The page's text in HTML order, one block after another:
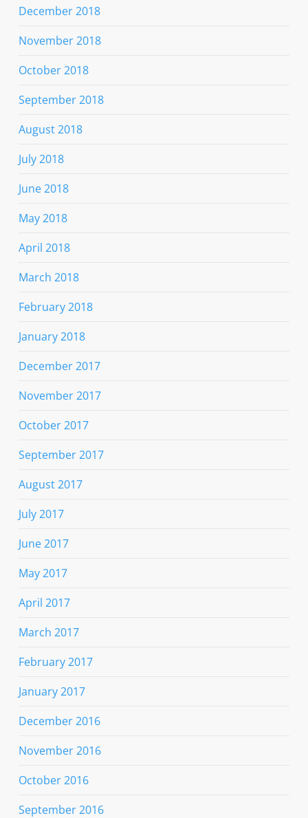
December 2018
November 2018
October 2018
September 2018
August 2018
July 2018
June 2018
May 2018
April 2018
March 2018
February 2018
January 2018
December 2017
November 2017
October 2017
September 2017
August 2017
July 2017
June 2017
May 2017
April 2017
March 2017
February 2017
January 2017
December 2016
November 2016
October 2016
September 2016